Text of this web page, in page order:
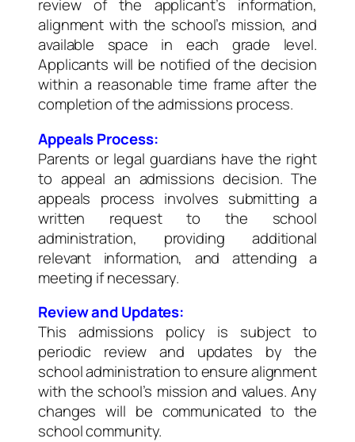
review of the applicant’s information,
alignment with the school’s mission, and
available space in each grade level.
Applicants will be notified of the decision
within a reasonable time frame after the
completion of the admissions process.
Appeals Process:
Parents or legal guardians have the right
to appeal an admissions decision. The
appeals process involves submitting a
written request to the school
administration, providing additional
relevant information, and attending a
meeting if necessary.
Review and Updates:
This admissions policy is subject to
periodic review and updates by the
school administration to ensure alignment
with the school’s mission and values. Any
changes will be communicated to the
school community.